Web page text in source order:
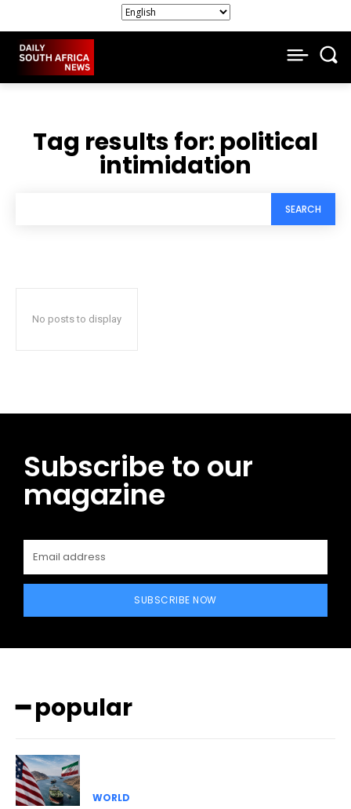
Tag results for: political
intimidation
SEARCH
No posts to display
Subscribe to our
magazine
SUBSCRIBE NOW
━ popular
WORLD